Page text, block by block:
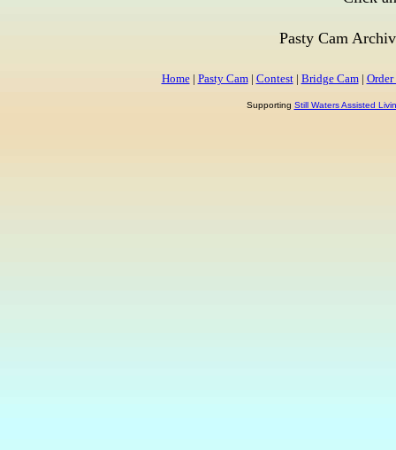
Pasty Cam
Home| Pasty Cam| Contest| Bridge Cam|
Supporting Still Waters Assisted